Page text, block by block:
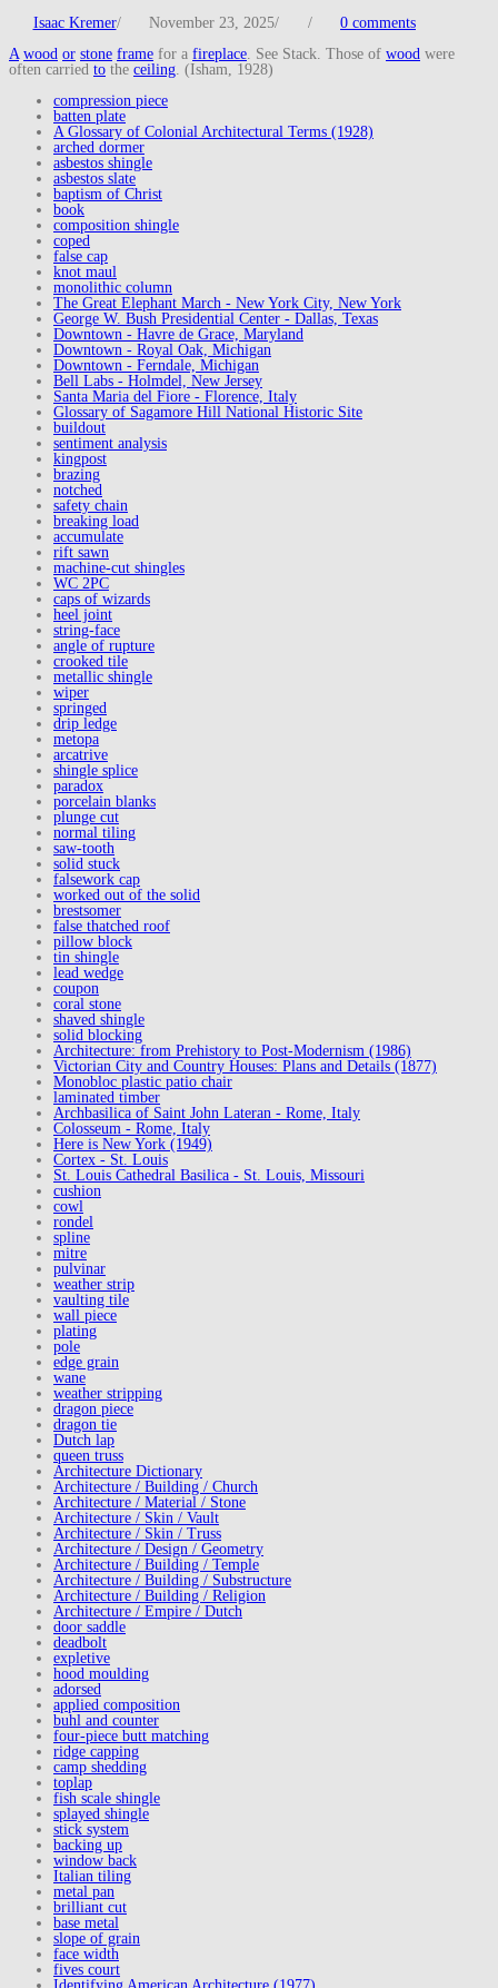
Isaac Kremer/ November 23, 2025/ /
0 comments
A wood or stone frame for a fireplace . See Stack. Those of wood were
often carried to the ceiling . (Isham, 1928)
compression piece
batten plate
A Glossary of Colonial Architectural Terms (1928)
arched dormer
asbestos shingle
asbestos slate
baptism of Christ
book
composition shingle
coped
false cap
knot maul
monolithic column
The Great Elephant March - New York City, New York
George W. Bush Presidential Center - Dallas, Texas
Downtown - Havre de Grace, Maryland
Downtown - Royal Oak, Michigan
Downtown - Ferndale, Michigan
Bell Labs - Holmdel, New Jersey
Santa Maria del Fiore - Florence, Italy
Glossary of Sagamore Hill National Historic Site
buildout
sentiment analysis
kingpost
brazing
notched
safety chain
breaking load
accumulate
rift sawn
machine-cut shingles
WC 2PC
caps of wizards
heel joint
string-face
angle of rupture
crooked tile
metallic shingle
wiper
springed
drip ledge
metopa
arcatrive
shingle splice
paradox
porcelain blanks
plunge cut
normal tiling
saw-tooth
solid stuck
falsework cap
worked out of the solid
brestsomer
false thatched roof
pillow block
tin shingle
lead wedge
coupon
coral stone
shaved shingle
solid blocking
Architecture: from Prehistory to Post-Modernism (1986)
Victorian City and Country Houses: Plans and Details (1877)
Monobloc plastic patio chair
laminated timber
Archbasilica of Saint John Lateran - Rome, Italy
Colosseum - Rome, Italy
Here is New York (1949)
Cortex - St. Louis
St. Louis Cathedral Basilica - St. Louis, Missouri
cushion
cowl
rondel
spline
mitre
pulvinar
weather strip
vaulting tile
wall piece
plating
pole
edge grain
wane
weather stripping
dragon piece
dragon tie
Dutch lap
queen truss
Architecture Dictionary
Architecture / Building / Church
Architecture / Material / Stone
Architecture / Skin / Vault
Architecture / Skin / Truss
Architecture / Design / Geometry
Architecture / Building / Temple
Architecture / Building / Substructure
Architecture / Building / Religion
Architecture / Empire / Dutch
door saddle
deadbolt
expletive
hood moulding
adorsed
applied composition
buhl and counter
four-piece butt matching
ridge capping
camp shedding
toplap
fish scale shingle
splayed shingle
stick system
backing up
window back
Italian tiling
metal pan
brilliant cut
base metal
slope of grain
face width
fives court
Identifying American Architecture (1977)